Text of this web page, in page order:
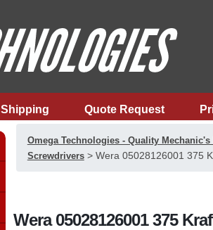
Shipping Quote Request
Omega Technologies - Quality Mechanic's
Screwdrivers> Wera 05028126001 375
Wera 05028126001 375